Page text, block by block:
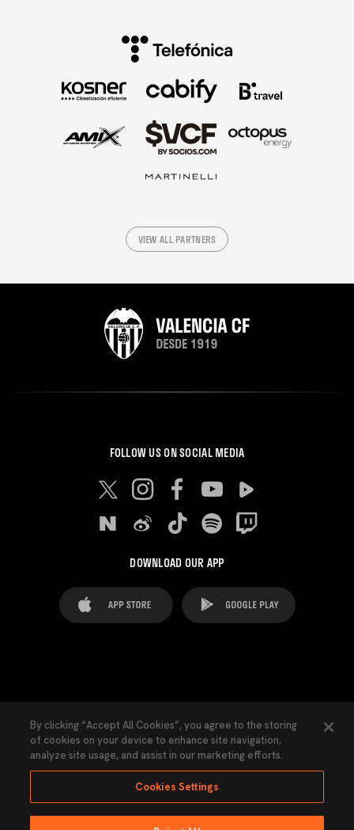
VIEW ALL PARTNERS
FOLLOW US ON SOCIAL MEDIA
DOWNLOAD OUR APP
Cookies Settings Contacts Press
Transparency Law Privacy Policy Accessibility
By clicking “Accept All Cookies”, you agree to the storing
of cookies on your device to enhance site navigation,
analyze site usage, and assist in our marketing efforts.
Cookies Settings